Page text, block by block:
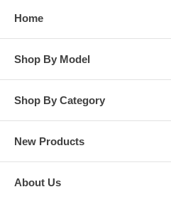
Home
Shop By Model
Shop By Category
New Products
About Us